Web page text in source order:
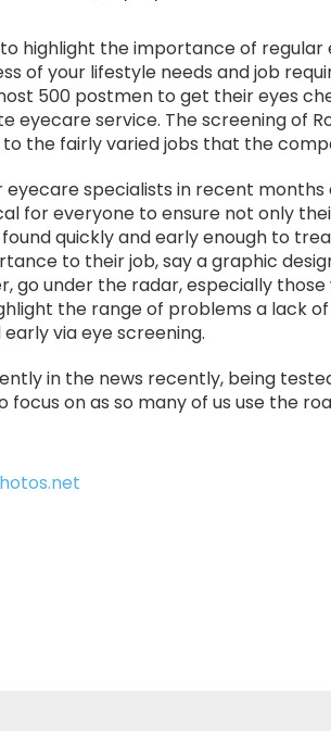
highlight the importance of regular
of your lifestyle needs and job
500 postmen to get their eyes
eyecare service. The screening of
the fairly varied jobs that the
specialists in recent
for everyone to ensure not only
quickly and early enough to
to their job, say a graphic
go under the radar, especially
the range of problems a lack
via eye screening.
in the news recently, being
on as so many of us use the